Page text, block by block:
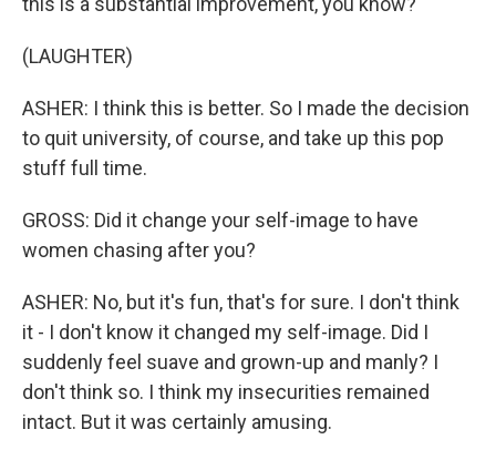
(LAUGHTER)
ASHER: I think this is better. So I made the decision
to quit university, of course, and take up this pop
stuff full time.
GROSS: Did it change your self-image to have
women chasing after you?
ASHER: No, but it's fun, that's for sure. I don't think
it - I don't know it changed my self-image. Did I
suddenly feel suave and grown-up and manly? I
don't think so. I think my insecurities remained
intact. But it was certainly amusing.